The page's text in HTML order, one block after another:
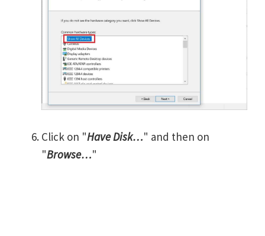
Click on "Have Disk…" and then on
"Browse…"